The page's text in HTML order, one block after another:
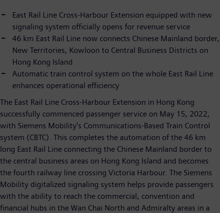
East Rail Line Cross-Harbour Extension equipped with new
signaling system officially opens for revenue service
46 km East Rail Line now connects Chinese Mainland border,
New Territories, Kowloon to Central Business Districts on
Hong Kong Island
Automatic train control system on the whole East Rail Line
enhances operational efficiency
The East Rail Line Cross-Harbour Extension in Hong Kong
successfully commenced passenger service on May 15, 2022,
with Siemens Mobility’s Communications-Based Train Control
system (CBTC). This completes the automation of the 46 km
long East Rail Line connecting the Chinese Mainland border to
the central business areas on Hong Kong Island and becomes
the fourth railway line crossing Victoria Harbour. The Siemens
Mobility digitalized signaling system helps provide passengers
with the ability to reach the commercial, convention and
financial hubs in the Wan Chai North and Admiralty areas in a